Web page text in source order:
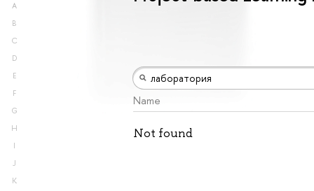
A
B
C
D
E
F
G
H
I
J
K
Name
Not found